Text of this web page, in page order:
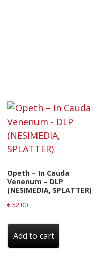
Opeth – In Cauda
Venenum – DLP
(NESIMEDIA, SPLATTER)
€52.00
Add to cart